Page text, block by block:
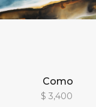
Como
$ 3,400